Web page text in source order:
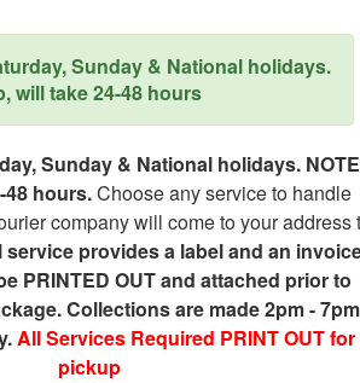
Sunday & National holidays.
will take 24-48 hours
Sunday & National holidays.
48 hours.Choose any service to handle
company will come to your address
service provides a label and an
PRINTED OUT and attached prior to
Collections are made 2pm -
All Services Required PRINT OUT for
pickup